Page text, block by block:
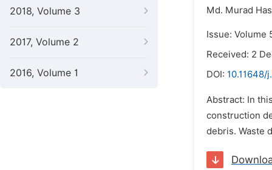
2018, Volume 3
2017, Volume 2
2016, Volume 1
Md. Murad
Issue: Volume
Received: 2
DOI: 10.11648/
Abstract: In
construction
debris. Waste